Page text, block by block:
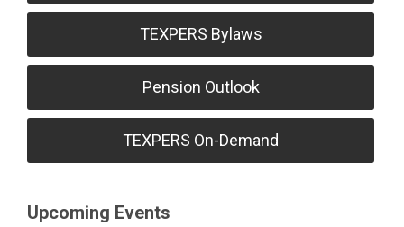
TEXPERS Bylaws
Pension Outlook
TEXPERS On-Demand
Upcoming Events